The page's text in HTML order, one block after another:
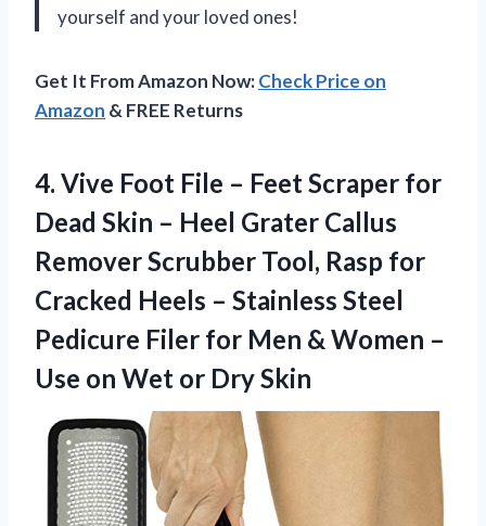
yourself and your loved ones!
Get It From Amazon Now:Check Price on
Amazon & FREE Returns
4. Vive Foot File – Feet Scraper for
Dead Skin – Heel Grater Callus
Remover Scrubber Tool, Rasp for
Cracked Heels – Stainless Steel
Pedicure Filer for Men & Women –
Use on Wet or Dry Skin